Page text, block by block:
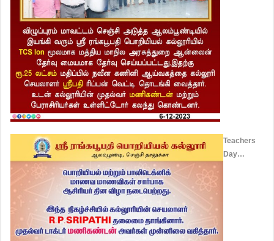
Teachers
Day